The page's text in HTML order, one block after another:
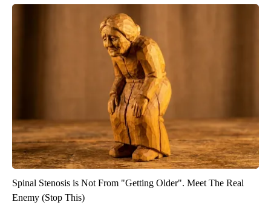
Spinal Stenosis is Not From "Getting Older". Meet The Real
Enemy (Stop This)